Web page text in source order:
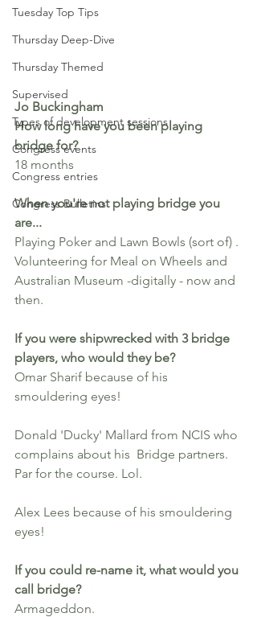
Tuesday Top Tips
Thursday Deep-Dive
Thursday Themed
Supervised
Types of development sessions
Congress events
Congress entries
Congress Bulletins
Jo Buckingham
How long have you been playing
bridge for?
18 months
When you're not playing bridge you
are...
Playing Poker and Lawn Bowls (sort of) .
Volunteering for Meal on Wheels and
Australian Museum -digitally - now and
then.
If you were shipwrecked with 3 bridge
players, who would they be?
Omar Sharif because of his
smouldering eyes!
Donald 'Ducky' Mallard from NCIS who
complains about his  Bridge partners.
Par for the course. Lol.
Alex Lees because of his smouldering
eyes!
If you could re-name it, what would you
call bridge?
Armageddon.